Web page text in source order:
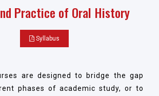
Practice of Oral History
Syllabus
are designed to bridge the gap
phases of academic study, or to